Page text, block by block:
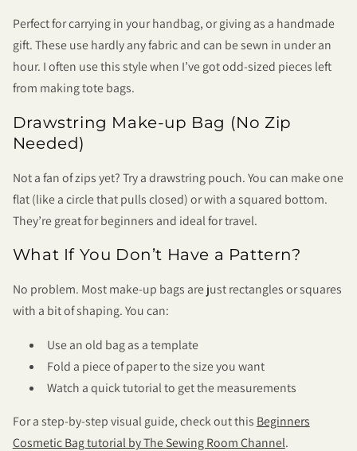
Perfect for carrying in your handbag, or giving as a handmade
gift. These use hardly any fabric and can be sewn in under an
hour. I often use this style when I’ve got odd-sized pieces left
from making tote bags.
Drawstring Make-up Bag (No Zip
Needed)
Not a fan of zips yet? Try a drawstring pouch. You can make one
flat (like a circle that pulls closed) or with a squared bottom.
They’re great for beginners and ideal for travel.
What If You Don’t Have a Pattern?
No problem. Most make-up bags are just rectangles or squares
with a bit of shaping. You can:
Use an old bag as a template
Fold a piece of paper to the size you want
Watch a quick tutorial to get the measurements
For a step-by-step visual guide, check out this Beginners
Cosmetic Bag tutorial by The Sewing Room Channel.